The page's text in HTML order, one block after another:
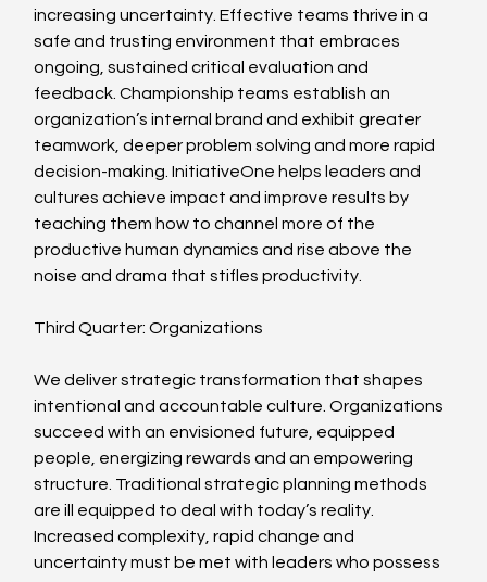
increasing uncertainty. Effective teams thrive in a
safe and trusting environment that embraces
ongoing, sustained critical evaluation and
feedback. Championship teams establish an
organization’s internal brand and exhibit greater
teamwork, deeper problem solving and more rapid
decision-making. InitiativeOne helps leaders and
cultures achieve impact and improve results by
teaching them how to channel more of the
productive human dynamics and rise above the
noise and drama that stifles productivity.
Third Quarter: Organizations
We deliver strategic transformation that shapes
intentional and accountable culture. Organizations
succeed with an envisioned future, equipped
people, energizing rewards and an empowering
structure. Traditional strategic planning methods
are ill equipped to deal with today’s reality.
Increased complexity, rapid change and
uncertainty must be met with leaders who possess